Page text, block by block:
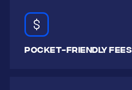
POCKET-FRIENDLY FEES